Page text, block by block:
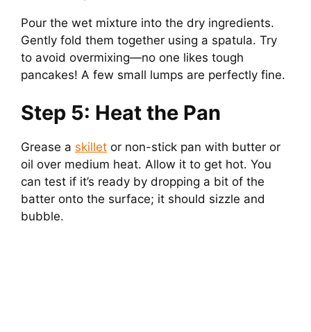
Pour the wet mixture into the dry ingredients.
Gently fold them together using a spatula. Try
to avoid overmixing—no one likes tough
pancakes! A few small lumps are perfectly fine.
Step 5: Heat the Pan
Grease a skillet or non-stick pan with butter or
oil over medium heat. Allow it to get hot. You
can test if it’s ready by dropping a bit of the
batter onto the surface; it should sizzle and
bubble.